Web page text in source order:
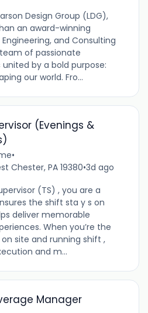
Design Group (LDG),
an award-winning
and Consulting
of passionate
united by a bold purpose:
our world. Fro...
(Evenings &
•
Chester, PA 19380•3d ago
(TS) , you are a
the shift sta y s on
deliver memorable
When you’re the
site and running shift ,
and m...
Manager